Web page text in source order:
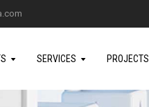
SERVICES PROJECTS